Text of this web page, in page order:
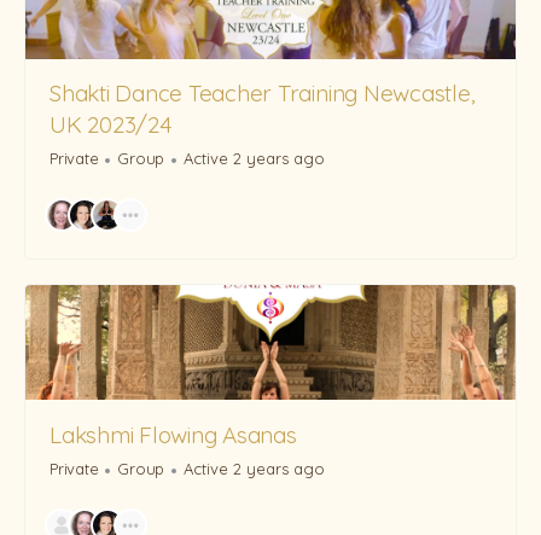
Shakti Dance Teacher Training Newcastle,
UK 2023/24
Private Group Active 2 years ago
Lakshmi Flowing Asanas
Private Group Active 2 years ago